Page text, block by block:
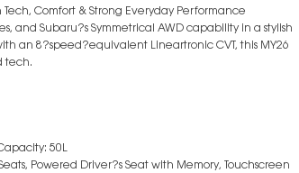
Comfort & Strong Everyday Performance
and Subaru?s Symmetrical AWD capability in a stylish
an 8?speed?equivalent Lineartronic CVT, this MY26
tech.
50L
Powered Driver?s Seat with Memory, Touchscreen